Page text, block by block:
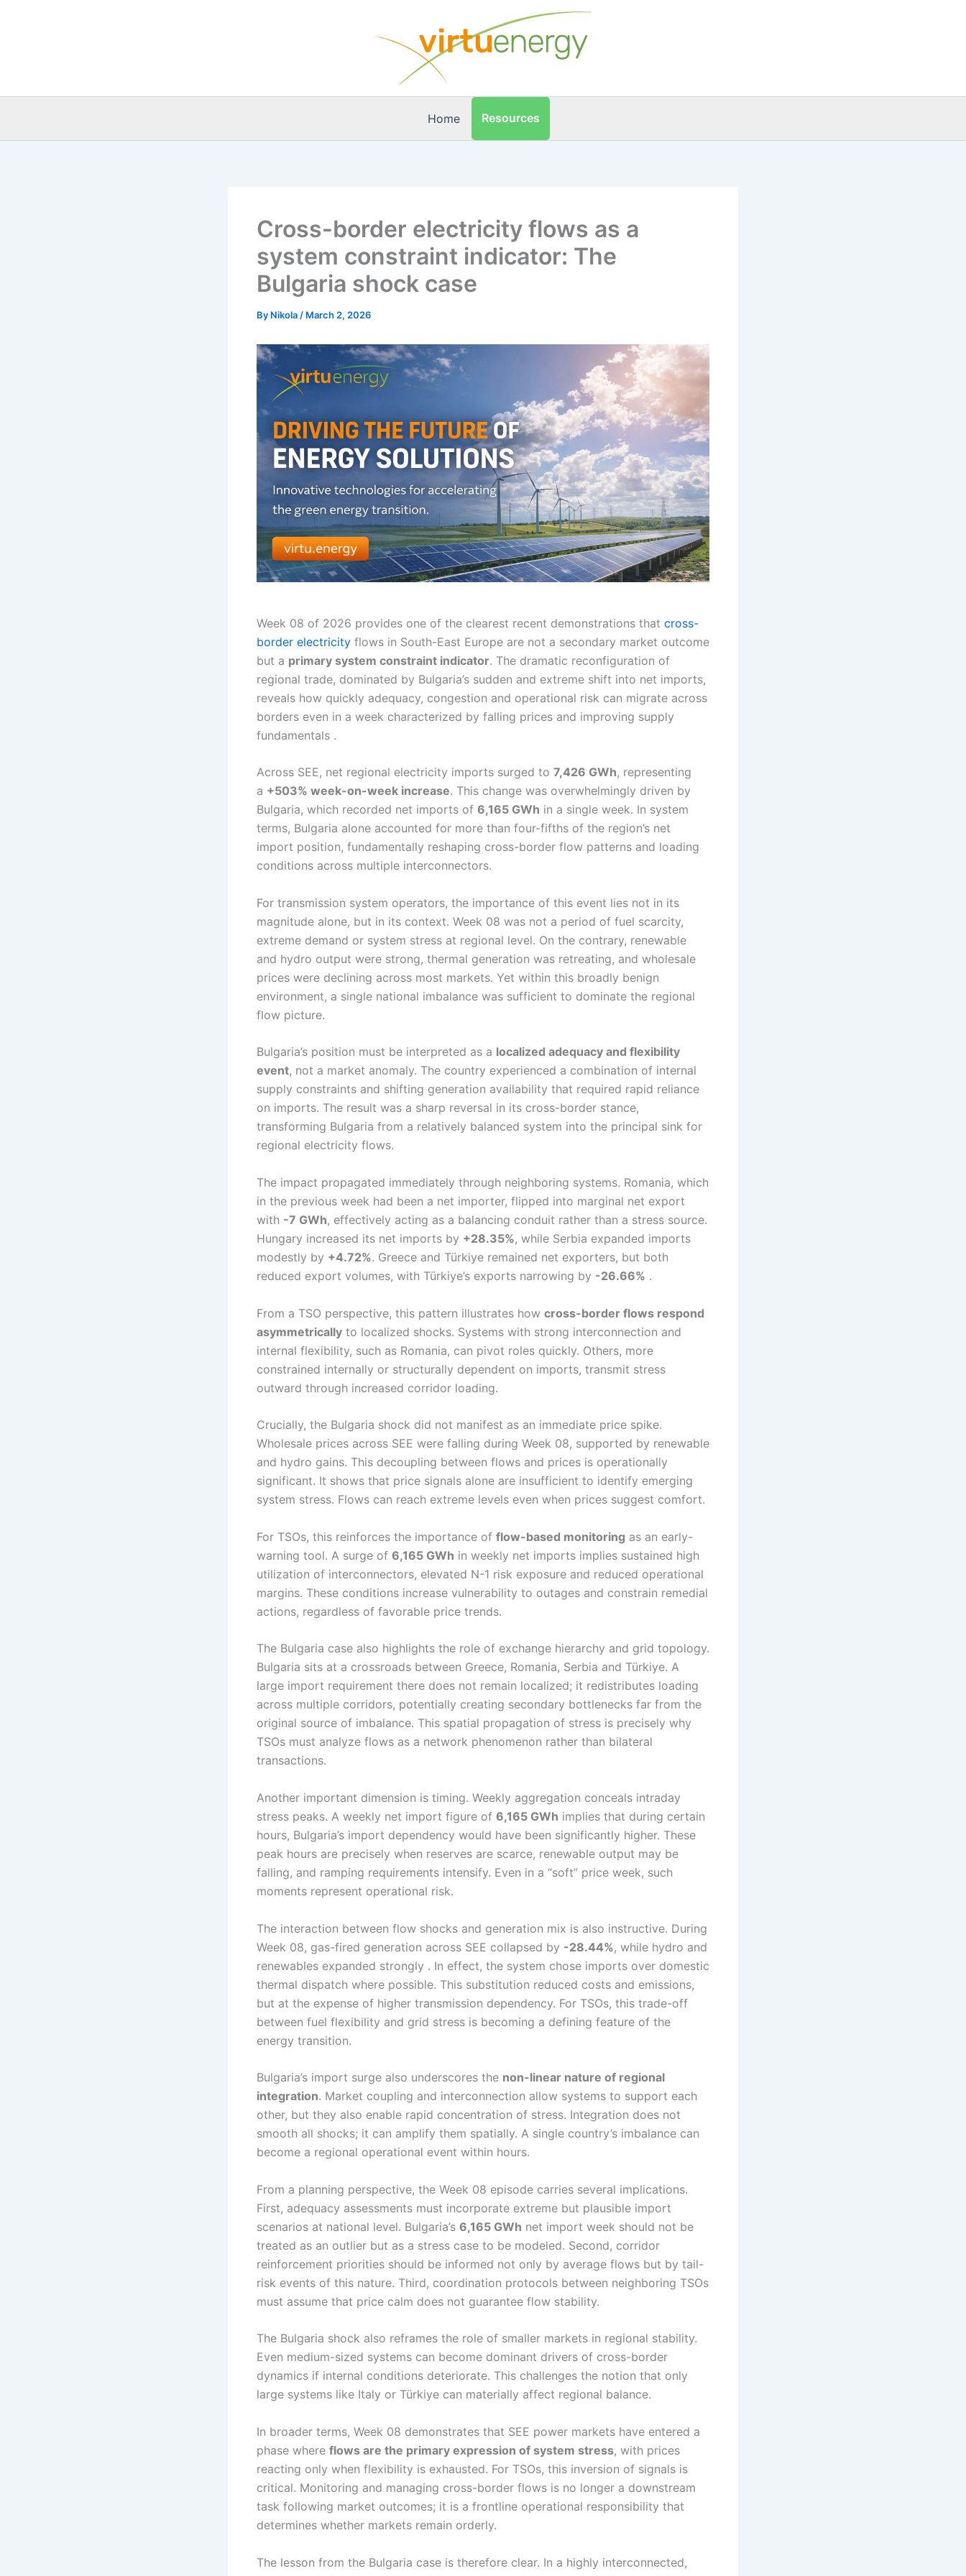
Home Resources
Cross-border electricity flows as a
system constraint indicator: The
Bulgaria shock case
By Nikola / March 2, 2026
Week 08 of 2026 provides one of the clearest recent demonstrations that cross-
border electricity flows in South-East Europe are not a secondary market outcome
but a primary system constraint indicator. The dramatic reconfiguration of
regional trade, dominated by Bulgaria’s sudden and extreme shift into net imports,
reveals how quickly adequacy, congestion and operational risk can migrate across
borders even in a week characterized by falling prices and improving supply
fundamentals .
Across SEE, net regional electricity imports surged to 7,426 GWh, representing
a +503% week-on-week increase. This change was overwhelmingly driven by
Bulgaria, which recorded net imports of 6,165 GWh in a single week. In system
terms, Bulgaria alone accounted for more than four-fifths of the region’s net
import position, fundamentally reshaping cross-border flow patterns and loading
conditions across multiple interconnectors.
For transmission system operators, the importance of this event lies not in its
magnitude alone, but in its context. Week 08 was not a period of fuel scarcity,
extreme demand or system stress at regional level. On the contrary, renewable
and hydro output were strong, thermal generation was retreating, and wholesale
prices were declining across most markets. Yet within this broadly benign
environment, a single national imbalance was sufficient to dominate the regional
flow picture.
Bulgaria’s position must be interpreted as a localized adequacy and flexibility
event, not a market anomaly. The country experienced a combination of internal
supply constraints and shifting generation availability that required rapid reliance
on imports. The result was a sharp reversal in its cross-border stance,
transforming Bulgaria from a relatively balanced system into the principal sink for
regional electricity flows.
The impact propagated immediately through neighboring systems. Romania, which
in the previous week had been a net importer, flipped into marginal net export
with -7 GWh, effectively acting as a balancing conduit rather than a stress source.
Hungary increased its net imports by +28.35%, while Serbia expanded imports
modestly by +4.72%. Greece and Türkiye remained net exporters, but both
reduced export volumes, with Türkiye’s exports narrowing by -26.66% .
From a TSO perspective, this pattern illustrates how cross-border flows respond
asymmetrically to localized shocks. Systems with strong interconnection and
internal flexibility, such as Romania, can pivot roles quickly. Others, more
constrained internally or structurally dependent on imports, transmit stress
outward through increased corridor loading.
Crucially, the Bulgaria shock did not manifest as an immediate price spike.
Wholesale prices across SEE were falling during Week 08, supported by renewable
and hydro gains. This decoupling between flows and prices is operationally
significant. It shows that price signals alone are insufficient to identify emerging
system stress. Flows can reach extreme levels even when prices suggest comfort.
For TSOs, this reinforces the importance of flow-based monitoring as an early-
warning tool. A surge of 6,165 GWh in weekly net imports implies sustained high
utilization of interconnectors, elevated N-1 risk exposure and reduced operational
margins. These conditions increase vulnerability to outages and constrain remedial
actions, regardless of favorable price trends.
The Bulgaria case also highlights the role of exchange hierarchy and grid topology.
Bulgaria sits at a crossroads between Greece, Romania, Serbia and Türkiye. A
large import requirement there does not remain localized; it redistributes loading
across multiple corridors, potentially creating secondary bottlenecks far from the
original source of imbalance. This spatial propagation of stress is precisely why
TSOs must analyze flows as a network phenomenon rather than bilateral
transactions.
Another important dimension is timing. Weekly aggregation conceals intraday
stress peaks. A weekly net import figure of 6,165 GWh implies that during certain
hours, Bulgaria’s import dependency would have been significantly higher. These
peak hours are precisely when reserves are scarce, renewable output may be
falling, and ramping requirements intensify. Even in a “soft” price week, such
moments represent operational risk.
The interaction between flow shocks and generation mix is also instructive. During
Week 08, gas-fired generation across SEE collapsed by -28.44%, while hydro and
renewables expanded strongly . In effect, the system chose imports over domestic
thermal dispatch where possible. This substitution reduced costs and emissions,
but at the expense of higher transmission dependency. For TSOs, this trade-off
between fuel flexibility and grid stress is becoming a defining feature of the
energy transition.
Bulgaria’s import surge also underscores the non-linear nature of regional
integration. Market coupling and interconnection allow systems to support each
other, but they also enable rapid concentration of stress. Integration does not
smooth all shocks; it can amplify them spatially. A single country’s imbalance can
become a regional operational event within hours.
From a planning perspective, the Week 08 episode carries several implications.
First, adequacy assessments must incorporate extreme but plausible import
scenarios at national level. Bulgaria’s 6,165 GWh net import week should not be
treated as an outlier but as a stress case to be modeled. Second, corridor
reinforcement priorities should be informed not only by average flows but by tail-
risk events of this nature. Third, coordination protocols between neighboring TSOs
must assume that price calm does not guarantee flow stability.
The Bulgaria shock also reframes the role of smaller markets in regional stability.
Even medium-sized systems can become dominant drivers of cross-border
dynamics if internal conditions deteriorate. This challenges the notion that only
large systems like Italy or Türkiye can materially affect regional balance.
In broader terms, Week 08 demonstrates that SEE power markets have entered a
phase where flows are the primary expression of system stress, with prices
reacting only when flexibility is exhausted. For TSOs, this inversion of signals is
critical. Monitoring and managing cross-border flows is no longer a downstream
task following market outcomes; it is a frontline operational responsibility that
determines whether markets remain orderly.
The lesson from the Bulgaria case is therefore clear. In a highly interconnected,